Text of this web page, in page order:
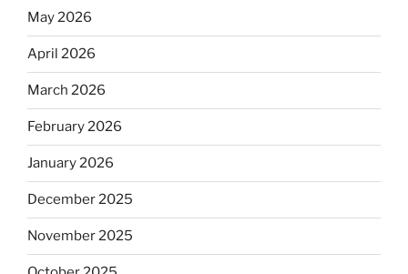
May 2026
April 2026
March 2026
February 2026
January 2026
December 2025
November 2025